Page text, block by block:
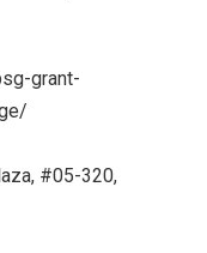
grant-
#05-320,